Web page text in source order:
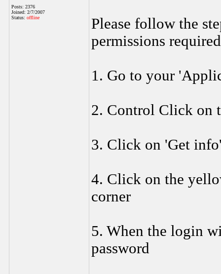
Posts: 2376
Joined: 2/7/2007
Status: offline
Please follow the
permissions required
1. Go to your
2. Control Click on
3. Click on 'Get
4. Click on the
corner
5. When the login
password